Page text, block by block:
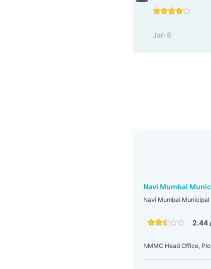
Jan 8
Navi Mumbai
Navi Mumbai Municipal
2.44
NMMC Head Office,